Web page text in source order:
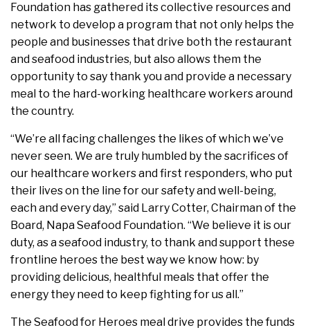
Foundation has gathered its collective resources and
network to develop a program that not only helps the
people and businesses that drive both the restaurant
and seafood industries, but also allows them the
opportunity to say thank you and provide a necessary
meal to the hard-working healthcare workers around
the country.
“We’re all facing challenges the likes of which we’ve
never seen. We are truly humbled by the sacrifices of
our healthcare workers and first responders, who put
their lives on the line for our safety and well-being,
each and every day,” said Larry Cotter, Chairman of the
Board, Napa Seafood Foundation. “We believe it is our
duty, as a seafood industry, to thank and support these
frontline heroes the best way we know how: by
providing delicious, healthful meals that offer the
energy they need to keep fighting for us all.”
The Seafood for Heroes meal drive provides the funds